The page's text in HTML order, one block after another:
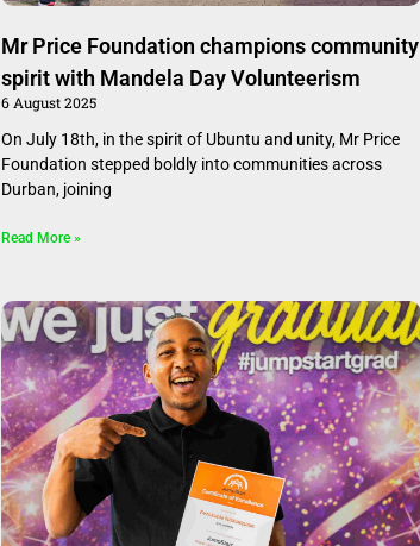
Mr Price Foundation champions community
spirit with Mandela Day Volunteerism
6 August 2025
On July 18th, in the spirit of Ubuntu and unity, Mr Price
Foundation stepped boldly into communities across
Durban, joining
Read More »